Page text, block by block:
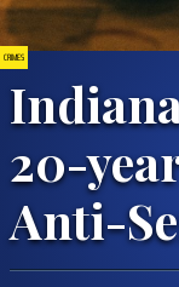
CRIMES
20-
Anti-